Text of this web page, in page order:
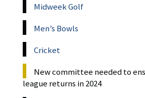
Midweek Golf
Men’s Bowls
Cricket
New committee needed to
league returns in 2024